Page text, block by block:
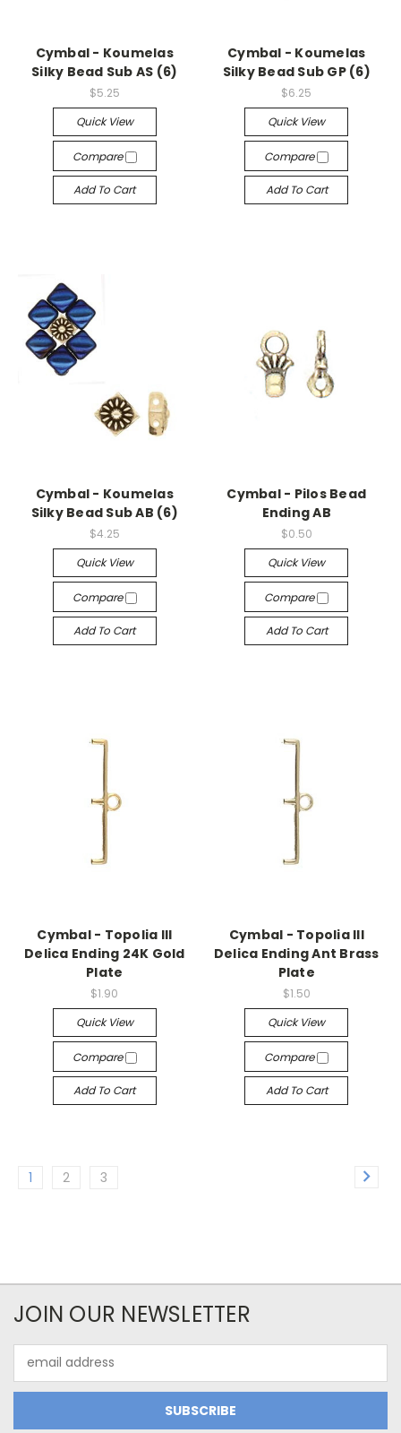
Cymbal - Koumelas
Silky Bead Sub AS (6)
$5.25
Quick View
Compare
Add To Cart
Cymbal - Koumelas
Silky Bead Sub GP (6)
$6.25
Quick View
Compare
Add To Cart
Cymbal - Koumelas
Silky Bead Sub AB (6)
$4.25
Quick View
Compare
Add To Cart
Cymbal - Pilos Bead
Ending AB
$0.50
Quick View
Compare
Add To Cart
Cymbal - Topolia III
Delica Ending 24K Gold
Plate
$1.90
Quick View
Compare
Add To Cart
Cymbal - Topolia III
Delica Ending Ant Brass
Plate
$1.50
Quick View
Compare
Add To Cart
1 2 3
JOIN OUR NEWSLETTER
Address